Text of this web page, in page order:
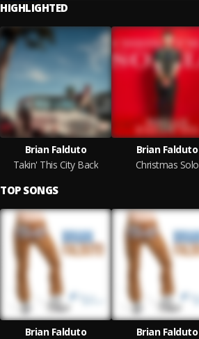
HIGHLIGHTED
Brian Falduto
Takin' This City Back
Brian Falduto
Christmas Solo
TOP SONGS
Brian Falduto
Brian Falduto